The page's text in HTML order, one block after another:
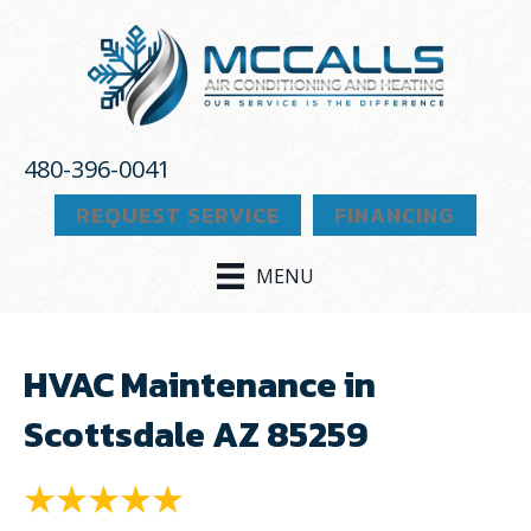
480-396-0041
REQUEST SERVICE
FINANCING
MENU
HVAC Maintenance in
Scottsdale AZ 85259